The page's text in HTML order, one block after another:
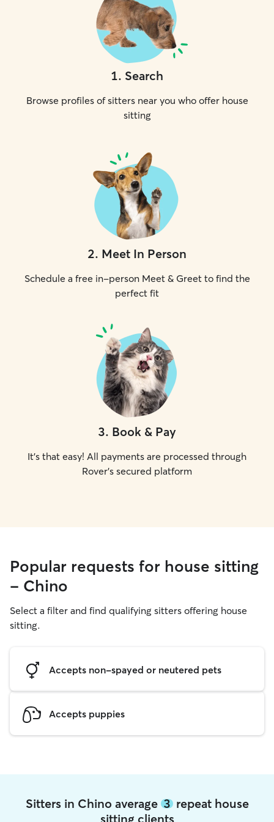
1. Search
Browse profiles of sitters near you who offer house
sitting
2. Meet In Person
Schedule a free in-person Meet & Greet to find the
perfect fit
3. Book & Pay
It's that easy! All payments are processed through
Rover's secured platform
Popular requests for house sitting
- Chino
Select a filter and find qualifying sitters offering house
sitting.
Accepts non-spayed or neutered pets
Accepts puppies
Sitters in Chino average 3repeat house
sitting clients